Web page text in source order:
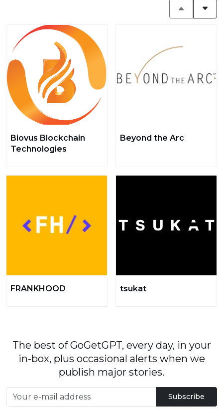
Biovus Blockchain
Technologies
Beyond the Arc
FRANKHOOD tsukat
The best of GoGetGPT, every day, in your
in-box, plus occasional alerts when we
publish major stories.
Subscribe